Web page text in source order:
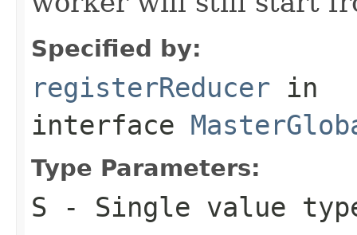
Specified by:
registerReducer in
interface
Type Parameters:
S - Single value